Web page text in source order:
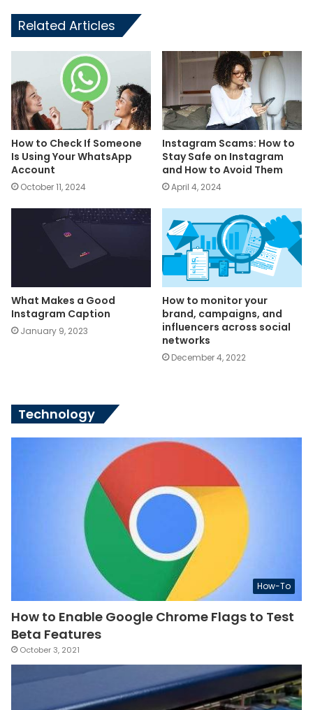
Related Articles
How to Check If Someone
Is Using Your WhatsApp
Account
October 11, 2024
Instagram Scams: How to
Stay Safe on Instagram
and How to Avoid Them
April 4, 2024
What Makes a Good
Instagram Caption
January 9, 2023
How to monitor your
brand, campaigns, and
influencers across social
networks
December 4, 2022
Technology
How-To
How to Enable Google Chrome Flags to Test
Beta Features
October 3, 2021